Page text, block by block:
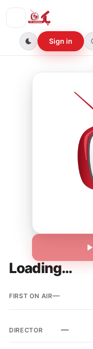
Sign in
Loading…
FIRST ON AIR—
DIRECTOR —